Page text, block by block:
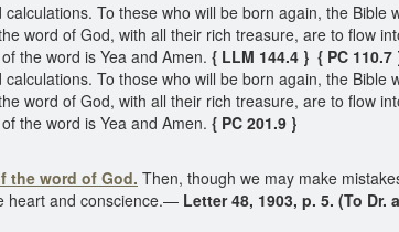
To these who will be born again, the
word of God, with all their rich treasure, are to flow
the word is Yea and Amen. { LLM 144.4 } { PC 110.7
To those who will be born again, the
word of God, with all their rich treasure, are to flow
the word is Yea and Amen. { PC 201.9 }
the word of God. Then, though we may make
heart and conscience.— Letter 48, 1903, p. 5. (To Dr.